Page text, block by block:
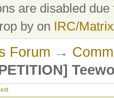
are disabled
by on IRC/
Forum →